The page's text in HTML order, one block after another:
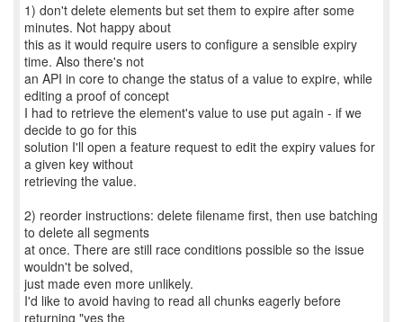
1) don't delete elements but set them to expire after some
minutes. Not happy about
this as it would require users to configure a sensible expiry
time. Also there's not
an API in core to change the status of a value to expire, while
editing a proof of concept
I had to retrieve the element's value to use put again - if we
decide to go for this
solution I'll open a feature request to edit the expiry values for
a given key without
retrieving the value.
2) reorder instructions: delete filename first, then use batching
to delete all segments
at once. There are still race conditions possible so the issue
wouldn't be solved,
just made even more unlikely.
I'd like to avoid having to read all chunks eagerly before
returning "yes the